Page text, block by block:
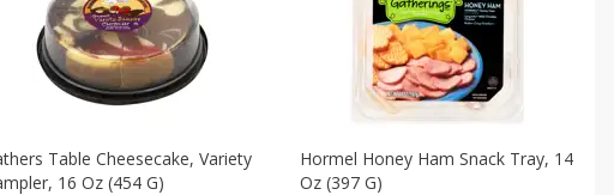
Table Cheesecake, Variety
16 Oz (454 G)
Hormel Honey Ham Snack Tray, 14
Oz (397 G)